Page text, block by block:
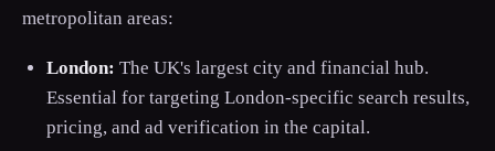
metropolitan areas:
London: The UK's largest city and financial hub.
Essential for targeting London-specific search results,
pricing, and ad verification in the capital.